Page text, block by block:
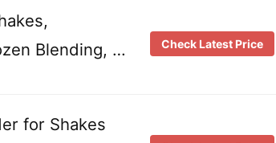
Blending, …
Check Latest Price
for Shakes